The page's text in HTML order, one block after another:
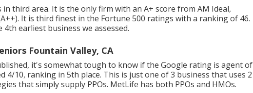
third area. It is the only firm with an A+ score from AM Ideal,
It is third finest in the Fortune 500 ratings with a ranking of 46.
earliest business we assessed.
Fountain Valley, CA
it's somewhat tough to know if the Google rating is agent of
4/10, ranking in 5th place. This is just one of 3 business that uses 2
that simply supply PPOs. MetLife has both PPOs and HMOs.